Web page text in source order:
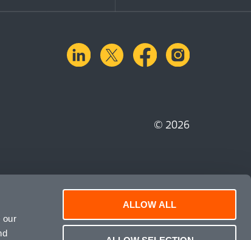
our
ALLOW ALL
linkedinX.comfacebook
© 2026